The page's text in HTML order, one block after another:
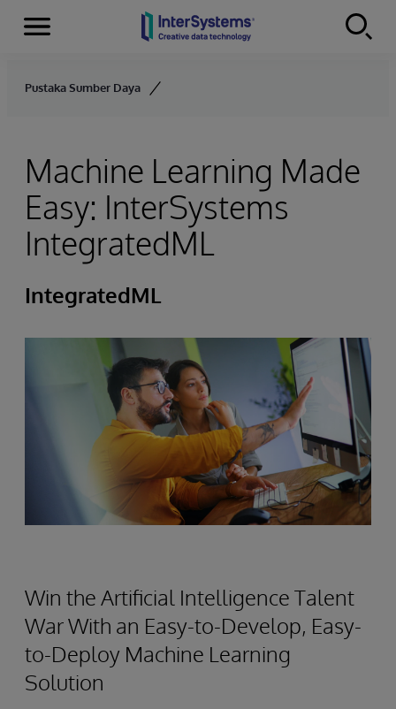
Skip to content
Menu
Pustaka Sumber Daya
Machine Learning Made
Easy: InterSystems
IntegratedML
IntegratedML
Win the Artificial Intelligence Talent
War With an Easy-to-Develop, Easy-
to-Deploy Machine Learning
Solution